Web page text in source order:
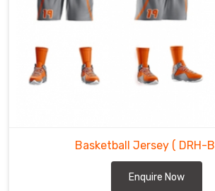
Basketball Jersey ( DRH-
Enquire Now